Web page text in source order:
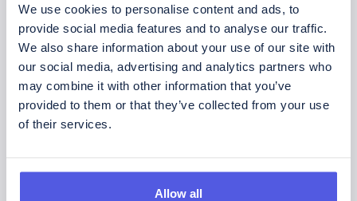
We use cookies to personalise content and ads, to
provide social media features and to analyse our traffic.
We also share information about your use of our site with
our social media, advertising and analytics partners who
may combine it with other information that you’ve
provided to them or that they’ve collected from your use
of their services.
Allow all
Copyright © CoinShares - Alla rättigheter förbehållna.
CoinShares International Limited är registrerat i Jersey
(nummer 102185).